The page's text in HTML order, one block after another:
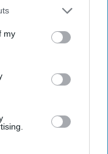
myThe Pentagon is
expanding
by 2030. The
Pentagon’s annual
would reach
highlighted China’s